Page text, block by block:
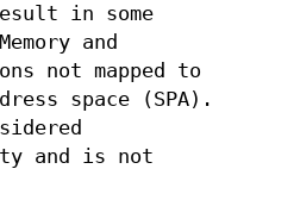
in some
and
not mapped to
space (SPA).
and is not